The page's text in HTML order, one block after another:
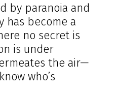
by paranoia and
has become a
no secret is
is under
the air—
who’s